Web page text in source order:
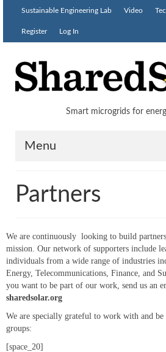
Sustainable Engineering Lab Video
Register Log In
Smart microgrids for
Menu
Partners
Resources
Partners
We are continuously looking to build
mission. Our network of supporters include
individuals from a wide range of industries
Energy, Telecommunications, Finance, and
you want to be part of our work, send us an
sharedsolar.org
We are specially grateful to work with and
groups:
[space_20]